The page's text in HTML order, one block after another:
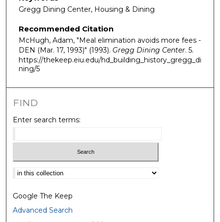
Gregg Dining Center, Housing & Dining
Recommended Citation
McHugh, Adam, "Meal elimination avoids more fees -
DEN (Mar. 17, 1993)" (1993). Gregg Dining Center. 5.
https://thekeep.eiu.edu/hd_building_history_gregg_di
ning/5
FIND
Enter search terms:
Select context to search:
Google The Keep
Advanced Search